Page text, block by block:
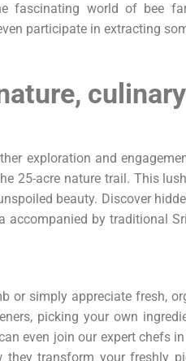
fascinating world of bee
participate in extracting
exploration and
25-acre nature trail. This
beauty. Discover
accompanied by traditional
or simply appreciate fresh,
picking your own
even join our expert chefs
transform your freshly